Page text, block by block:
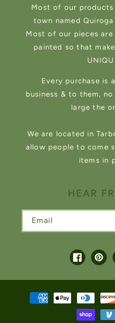
Most of our products
town named
Most of our pieces are
painted so that
Every purchase is
business & to them,
large the
We are located in
allow people to come
items in
HEAR
Email
Facebook
Payment
methods